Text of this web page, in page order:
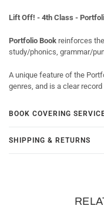
Lift Off! - 4th Class -
Portfolio Book reinforces
study/phonics, grammar/
A unique feature of the
genres, and is a clear
BOOK COVERING
SHIPPING & RETURNS